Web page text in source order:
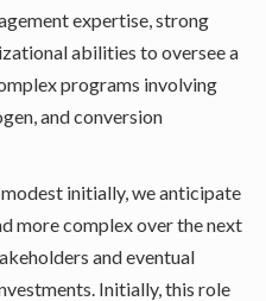
expertise, strong
abilities to oversee a
programs involving
and conversion
initially, we anticipate
more complex over the next
and eventual
Initially, this role